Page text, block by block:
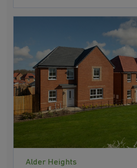
Alder Heights